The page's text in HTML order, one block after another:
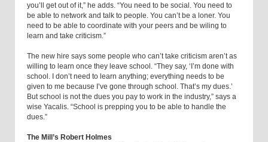
you’ll get out of it,” he adds. “You need to be social. You need to
be able to network and talk to people. You can’t be a loner. You
need to be able to coordinate with your peers and be wiling to
learn and take criticism.”
The new hire says some people who can’t take criticism aren’t as
willing to learn once they leave school. “They say, ‘I’m done with
school. I don’t need to learn anything; everything needs to be
given to me because I’ve gone through school. That’s my dues.’
But school is not the dues you pay to work in the industry,” says a
wise Yacalis. “School is prepping you to be able to handle the
dues.”
The Mill’s Robert Holmes